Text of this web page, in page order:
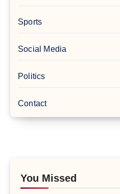
Sports
Social Media
Politics
Contact
You Missed